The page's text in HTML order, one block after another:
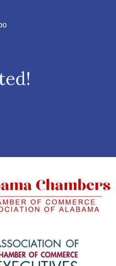
Shore Chamber
to Eastern Shore Chamber
link to Eastern Shore